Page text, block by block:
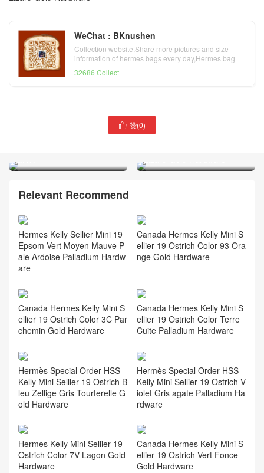
WeChat : BKnushen
Collection website,Share more pictures and size
information of hermes bags every day,Hermes bag
32686 Collect
 赞(0)
GHW
Qatar Doha Hermès
Lizard Gold Hardware
Relevant Recommend
Hermes Kelly Sellier Mini 19
Epsom Vert Moyen Mauve P
ale Ardoise Palladium Hardw
are
Canada Hermes Kelly Mini S
ellier 19 Ostrich Color 93 Ora
nge Gold Hardware
Canada Hermes Kelly Mini S
ellier 19 Ostrich Color 3C Par
chemin Gold Hardware
Canada Hermes Kelly Mini S
ellier 19 Ostrich Color Terre
Cuite Palladium Hardware
Hermès Special Order HSS
Kelly Mini Sellier 19 Ostrich B
leu Zellige Gris Tourterelle G
old Hardware
Hermès Special Order HSS
Kelly Mini Sellier 19 Ostrich V
iolet Gris agate Palladium Ha
rdware
Hermes Kelly Mini Sellier 19
Ostrich Color 7V Lagon Gold
Hardware
Canada Hermes Kelly Mini S
ellier 19 Ostrich Vert Fonce
Gold Hardware